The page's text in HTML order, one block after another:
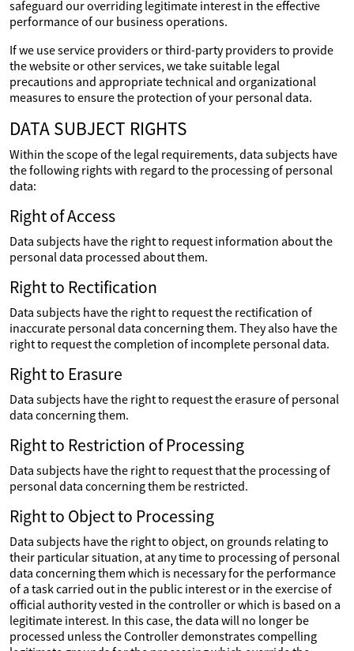
safeguard our overriding legitimate interest in the effective
performance of our business operations.
If we use service providers or third-party providers to provide
the website or other services, we take suitable legal
precautions and appropriate technical and organizational
measures to ensure the protection of your personal data.
DATA SUBJECT RIGHTS
Within the scope of the legal requirements, data subjects have
the following rights with regard to the processing of personal
data:
Right of Access
Data subjects have the right to request information about the
personal data processed about them.
Right to Rectification
Data subjects have the right to request the rectification of
inaccurate personal data concerning them. They also have the
right to request the completion of incomplete personal data.
Right to Erasure
Data subjects have the right to request the erasure of personal
data concerning them.
Right to Restriction of Processing
Data subjects have the right to request that the processing of
personal data concerning them be restricted.
Right to Object to Processing
Data subjects have the right to object, on grounds relating to
their particular situation, at any time to processing of personal
data concerning them which is necessary for the performance
of a task carried out in the public interest or in the exercise of
official authority vested in the controller or which is based on a
legitimate interest. In this case, the data will no longer be
processed unless the Controller demonstrates compelling